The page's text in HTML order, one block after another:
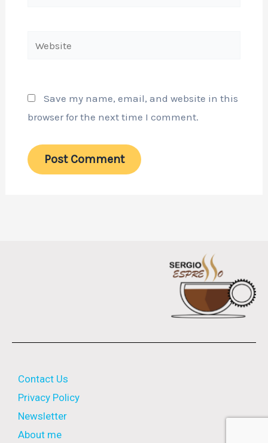
Save my name, email, and website in this
browser for the next time I comment.
Contact Us
Privacy Policy
Newsletter
About me